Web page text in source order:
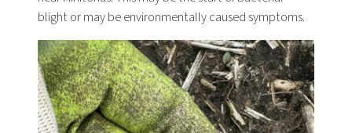
blight or may be environmentally caused symptoms.